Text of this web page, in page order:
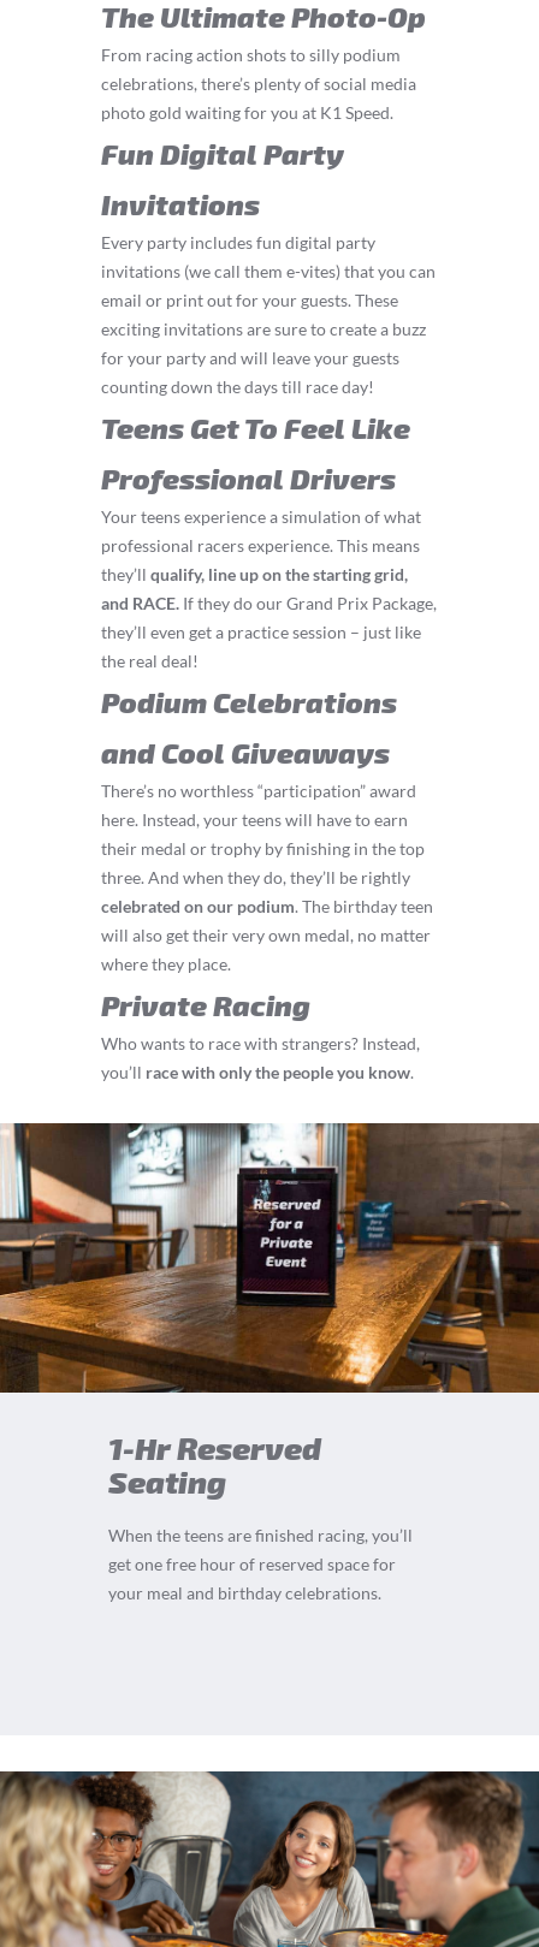
The Ultimate Photo-Op
From racing action shots to silly podium
celebrations, there’s plenty of social media
photo gold waiting for you at K1 Speed.
Fun Digital Party
Invitations
Every party includes fun digital party
invitations (we call them e-vites) that you can
email or print out for your guests. These
exciting invitations are sure to create a buzz
for your party and will leave your guests
counting down the days till race day!
Teens Get To Feel Like
Professional Drivers
Your teens experience a simulation of what
professional racers experience. This means
they’ll qualify, line up on the starting grid,
and RACE. If they do our Grand Prix Package,
they’ll even get a practice session – just like
the real deal!
Podium Celebrations
and Cool Giveaways
There’s no worthless “participation” award
here. Instead, your teens will have to earn
their medal or trophy by finishing in the top
three. And when they do, they’ll be rightly
celebrated on our podium. The birthday teen
will also get their very own medal, no matter
where they place.
Private Racing
Who wants to race with strangers? Instead,
you’ll race with only the people you know.
1-Hr Reserved
Seating
When the teens are finished racing, you’ll
get one free hour of reserved space for
your meal and birthday celebrations.